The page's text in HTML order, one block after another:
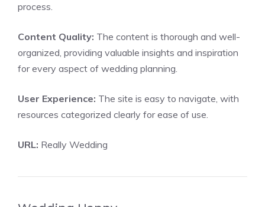
process.
Content Quality: The content is thorough and well-
organized, providing valuable insights and inspiration
for every aspect of wedding planning.
User Experience: The site is easy to navigate, with
resources categorized clearly for ease of use.
URL: Really Wedding